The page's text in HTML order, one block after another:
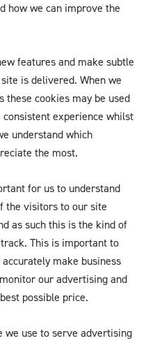
how we can improve the
features and make subtle
is delivered. When we
cookies may be used
experience whilst
understand which
the most.
for us to understand
the visitors to our site
as such this is the kind of
This is important to
make business
our advertising and
possible price.
we use to serve advertising